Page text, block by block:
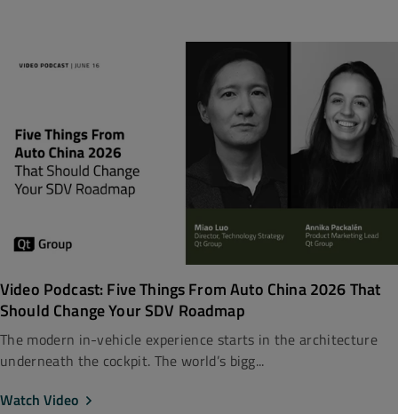
Video Podcast: Five Things From Auto China 2026 That
Should Change Your SDV Roadmap
The modern in-vehicle experience starts in the architecture
underneath the cockpit. The world’s bigg...
Watch Video